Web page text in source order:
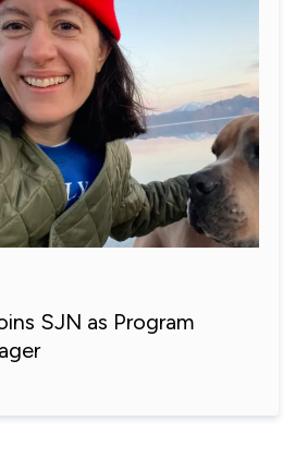
SJN as Program